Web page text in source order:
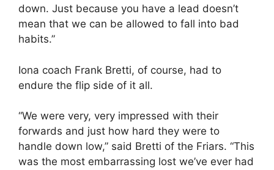
down. Just because you have a lead doesn’t
mean that we can be allowed to fall into bad
habits.”
Iona coach Frank Bretti, of course, had to
endure the flip side of it all.
“We were very, very impressed with their
forwards and just how hard they were to
handle down low,” said Bretti of the Friars. “This
was the most embarrassing lost we’ve ever had